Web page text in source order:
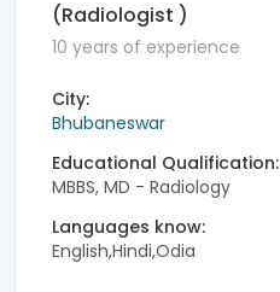
(Radiologist )
10 years of experience
City:
Bhubaneswar
Educational Qualification:
MBBS, MD - Radiology
Languages know:
English,Hindi,Odia